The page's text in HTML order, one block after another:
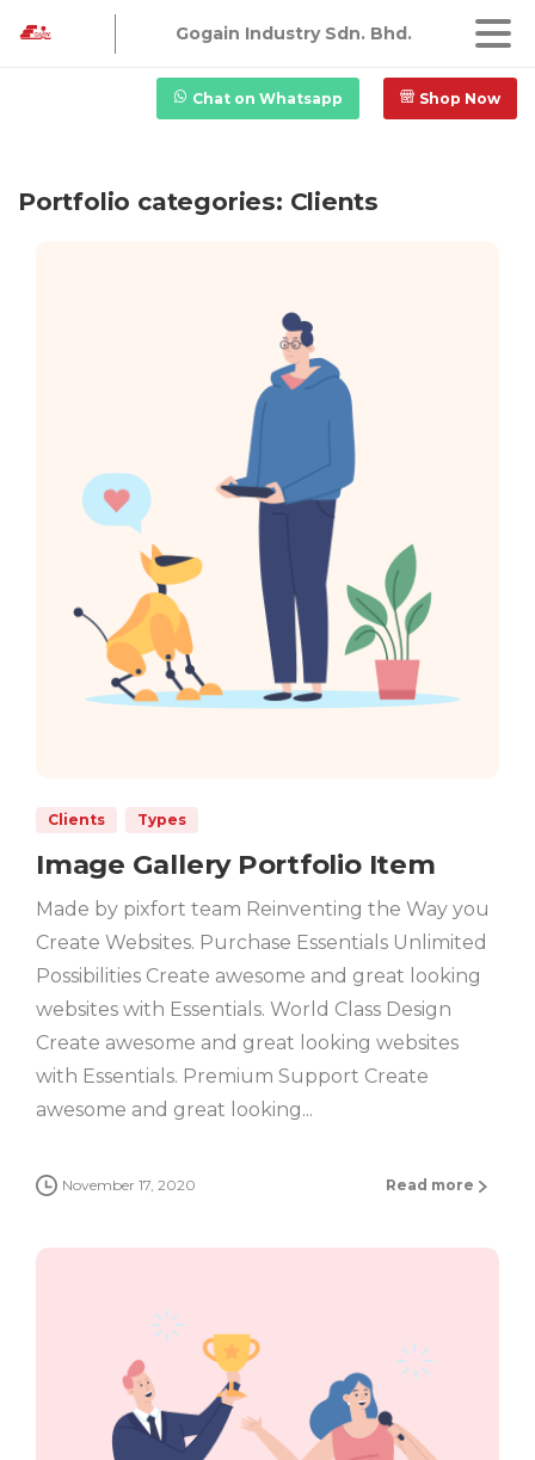
Gogain Industry Sdn. Bhd.
Chat on Whatsapp Shop Now
Portfolio categories: Clients
Clients Types
Image Gallery Portfolio Item
Made by pixfort team Reinventing the Way you
Create Websites. Purchase Essentials Unlimited
Possibilities Create awesome and great looking
websites with Essentials. World Class Design
Create awesome and great looking websites
with Essentials. Premium Support Create
awesome and great looking...
November 17, 2020 Read more